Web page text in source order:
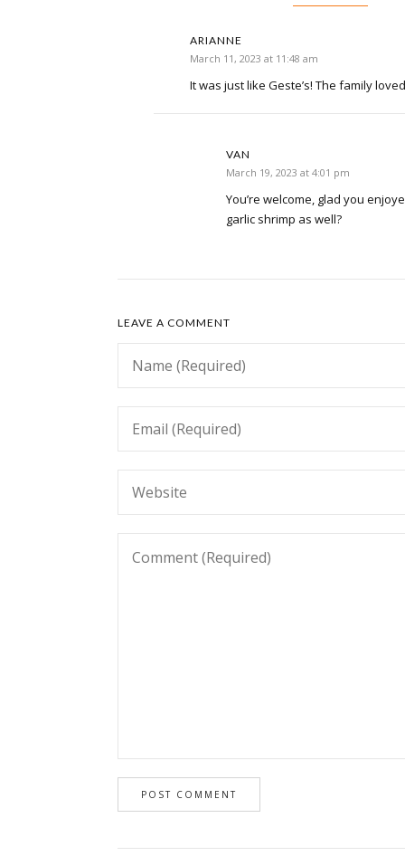
ARIANNE
March 11, 2023 at 11:48 am
It was just like Geste’s! The family
VAN
March 19, 2023 at 4:01 pm
You’re welcome, glad you
garlic shrimp as well?
LEAVE A COMMENT